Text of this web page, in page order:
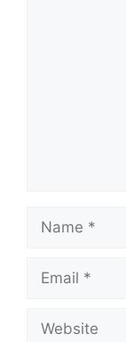
Name
Email
Website